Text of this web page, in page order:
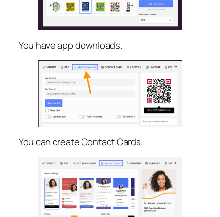
You have app downloads.
You can create Contact Cards.